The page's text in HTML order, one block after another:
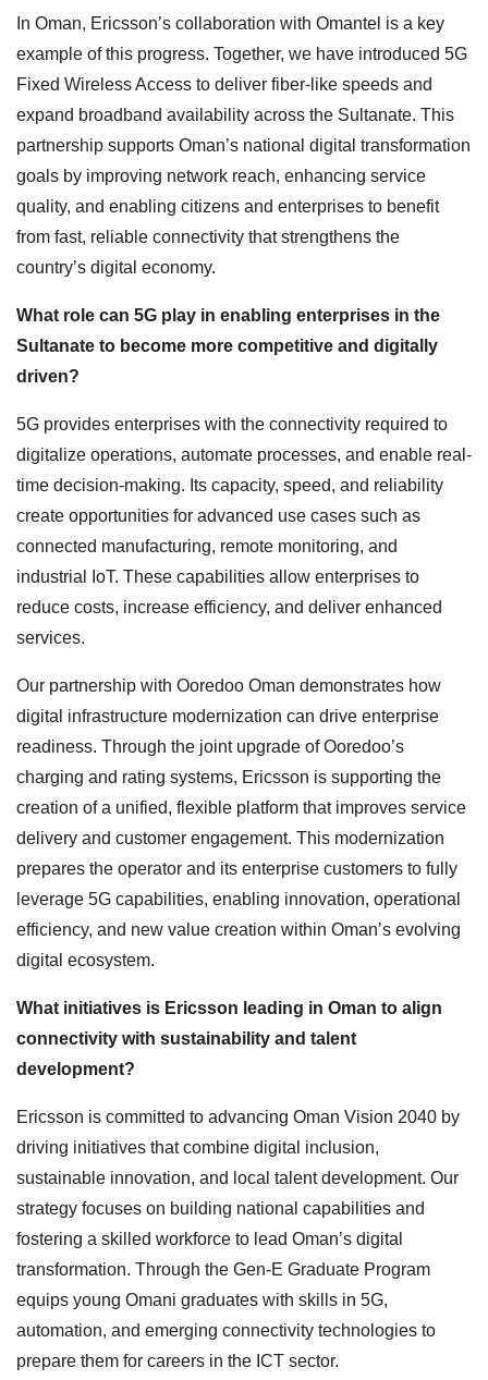
In Oman, Ericsson’s collaboration with Omantel is a key
example of this progress. Together, we have introduced 5G
Fixed Wireless Access to deliver fiber-like speeds and
expand broadband availability across the Sultanate. This
partnership supports Oman’s national digital transformation
goals by improving network reach, enhancing service
quality, and enabling citizens and enterprises to benefit
from fast, reliable connectivity that strengthens the
country’s digital economy.
What role can 5G play in enabling enterprises in the
Sultanate to become more competitive and digitally
driven?
5G provides enterprises with the connectivity required to
digitalize operations, automate processes, and enable real-
time decision-making. Its capacity, speed, and reliability
create opportunities for advanced use cases such as
connected manufacturing, remote monitoring, and
industrial IoT. These capabilities allow enterprises to
reduce costs, increase efficiency, and deliver enhanced
services.
Our partnership with Ooredoo Oman demonstrates how
digital infrastructure modernization can drive enterprise
readiness. Through the joint upgrade of Ooredoo’s
charging and rating systems, Ericsson is supporting the
creation of a unified, flexible platform that improves service
delivery and customer engagement. This modernization
prepares the operator and its enterprise customers to fully
leverage 5G capabilities, enabling innovation, operational
efficiency, and new value creation within Oman’s evolving
digital ecosystem.
What initiatives is Ericsson leading in Oman to align
connectivity with sustainability and talent
development?
Ericsson is committed to advancing Oman Vision 2040 by
driving initiatives that combine digital inclusion,
sustainable innovation, and local talent development. Our
strategy focuses on building national capabilities and
fostering a skilled workforce to lead Oman’s digital
transformation. Through the Gen-E Graduate Program
equips young Omani graduates with skills in 5G,
automation, and emerging connectivity technologies to
prepare them for careers in the ICT sector.